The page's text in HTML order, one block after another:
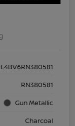
RN380581
Gun Metallic
Charcoal